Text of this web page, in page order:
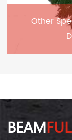
Other
BEAM